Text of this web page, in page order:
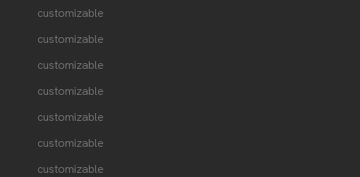
customizable
customizable
customizable
customizable
customizable
customizable
customizable